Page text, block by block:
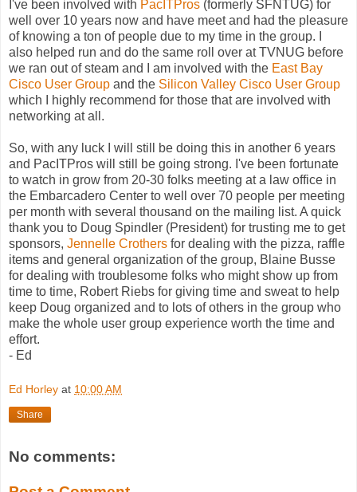
I've been involved with PacITPros (formerly SFNTUG) for
well over 10 years now and have meet and had the pleasure
of knowing a ton of people due to my time in the group. I
also helped run and do the same roll over atTVNUG before
we ran out of steam and I am involved with the East Bay
Cisco User Group and the Silicon Valley Cisco User Group
which I highly recommend for those that are involved with
networking at all.
So, with any luck I will still be doing this in another 6 years
and PacITPros will still be going strong. I've been fortunate
to watch in grow from 20-30 folks meeting at a law office in
the Embarcadero Center to well over 70 people per meeting
per month with several thousand on the mailing list. A quick
thank you to Doug Spindler (President) for trusting me to get
sponsors, Jennelle Crothers for dealing with the pizza, raffle
items and general organization of the group, Blaine Busse
for dealing with troublesome folks who might show up from
time to time, Robert Riebs for giving time and sweat to help
keep Doug organized and to lots of others in the group who
make the whole user group experience worth the time and
effort.
- Ed
Ed Horley at 10:00 AM
Share
No comments: